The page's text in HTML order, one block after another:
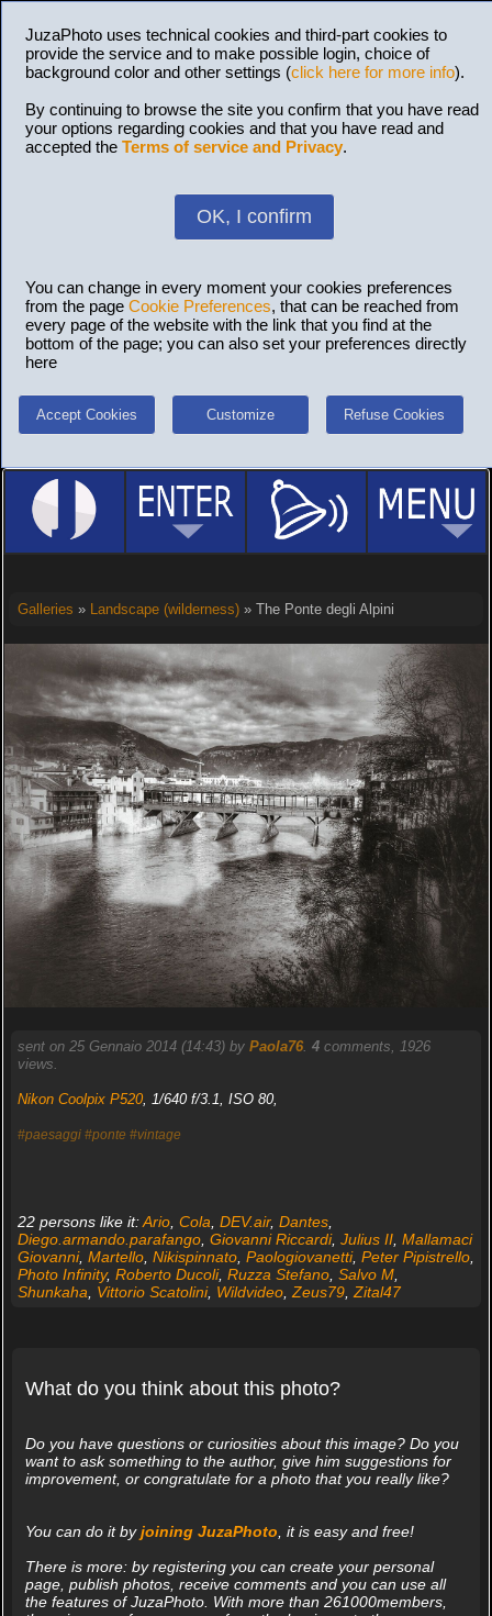
JuzaPhoto uses technical cookies and third-part cookies to
provide the service and to make possible login, choice of
background color and other settings (click here for more info).
By continuing to browse the site you confirm that you have read
your options regarding cookies and that you have read and
accepted the Terms of service and Privacy.
OK, I confirm
You can change in every moment your cookies preferences
from the page Cookie Preferences, that can be reached from
every page of the website with the link that you find at the
bottom of the page; you can also set your preferences directly
here
Accept Cookies Customize Refuse Cookies
Galleries » Landscape (wilderness)» The Ponte degli Alpini
sent on 25 Gennaio 2014 (14:43) by Paola76. 4comments, 1926
views.
Nikon Coolpix P520, 1/640 f/3.1, ISO 80,
#paesaggi #ponte #vintage
22 persons like it:Ario, Cola DEV.air, Dantes,
Diego.armando.parafango, Giovanni Riccardi, Julius II, Mallamaci
Giovanni, Martello, Nikispinnato, Paologiovanetti, Peter Pipistrello,
Photo Infinity, Roberto Ducoli, Ruzza Stefano, Salvo M,
Shunkaha
Vittorio Scatolini, Wildvideo, Zeus79, Zital47
What do you think about this photo?
Do you have questions or curiosities about this image? Do you
want to ask something to the author, give him suggestions for
improvement, or congratulate for a photo that you really like?
You can do it byjoining JuzaPhoto , it is easy and free!
There is more: by registering you can create your personal
page, publish photos, receive comments and you can use all
the features of JuzaPhoto. With more than 261000members,